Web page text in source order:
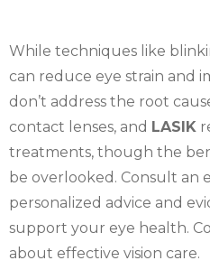
While techniques like
can reduce eye strain and
don’t address the root
contact lenses, and LASIK
treatments, though the
be overlooked. Consult an
personalized advice and
support your eye health.
about effective vision care.